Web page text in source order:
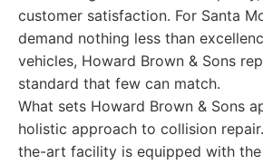
customer satisfaction. For Santa
demand nothing less than
vehicles, Howard Brown & Sons
standard that few can match.
What sets Howard Brown & Sons
holistic approach to collision
the-art facility is equipped with